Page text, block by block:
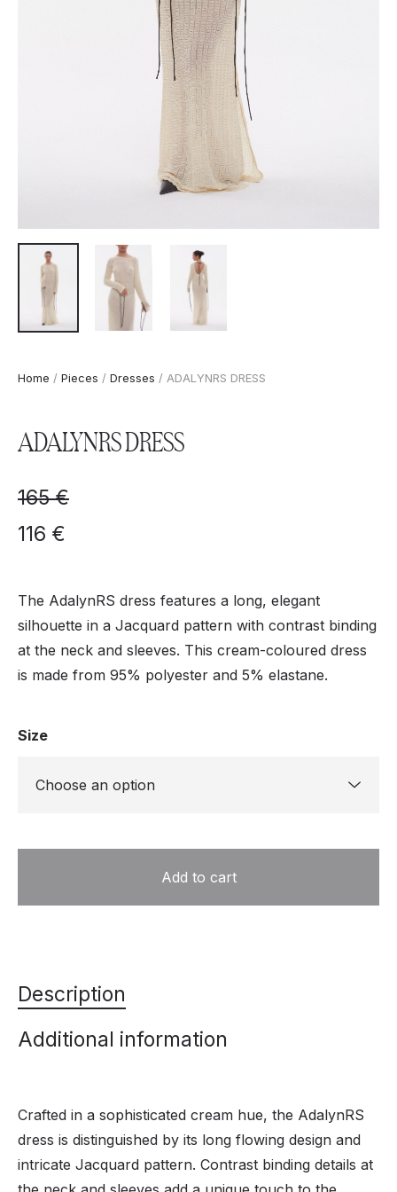
Home / Pieces / Dresses / ADALYNRS DRESS
ADALYNRS DRESS
165€
116 €
The AdalynRS dress features a long, elegant
silhouette in a Jacquard pattern with contrast binding
at the neck and sleeves. This cream-coloured dress
is made from 95% polyester and 5% elastane.
Size
Add to cart
Description
Additional information
Crafted in a sophisticated cream hue, the AdalynRS
dress is distinguished by its long flowing design and
intricate Jacquard pattern. Contrast binding details at